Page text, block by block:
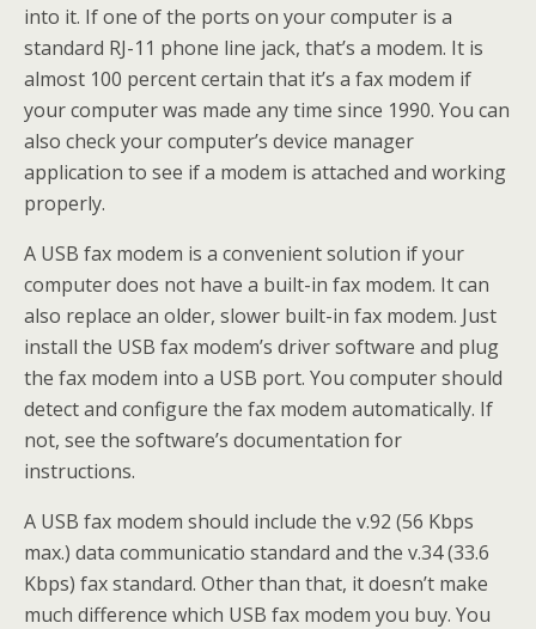
into it. If one of the ports on your computer is a
standard RJ-11 phone line jack, that’s a modem. It is
almost 100 percent certain that it’s a fax modem if
your computer was made any time since 1990. You can
also check your computer’s device manager
application to see if a modem is attached and working
properly.
A USB fax modem is a convenient solution if your
computer does not have a built-in fax modem. It can
also replace an older, slower built-in fax modem. Just
install the USB fax modem’s driver software and plug
the fax modem into a USB port. You computer should
detect and configure the fax modem automatically. If
not, see the software’s documentation for
instructions.
A USB fax modem should include the v.92 (56 Kbps
max.) data communicatio standard and the v.34 (33.6
Kbps) fax standard. Other than that, it doesn’t make
much difference which USB fax modem you buy. You